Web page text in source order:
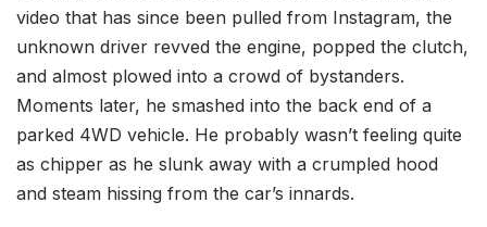
video that has since been pulled from Instagram, the
unknown driver revved the engine, popped the clutch,
and almost plowed into a crowd of bystanders.
Moments later, he smashed into the back end of a
parked 4WD vehicle. He probably wasn’t feeling quite
as chipper as he slunk away with a crumpled hood
and steam hissing from the car’s innards.